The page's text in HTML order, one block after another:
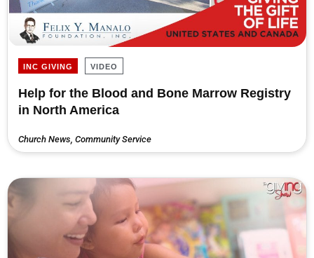
INC GIVING VIDEO
Help for the Blood and Bone Marrow Registry
in North America
Church News Community Service